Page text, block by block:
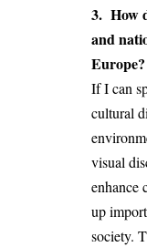
3. How
and
Europe?
If I can
cultural
visual
enhance
up
society.